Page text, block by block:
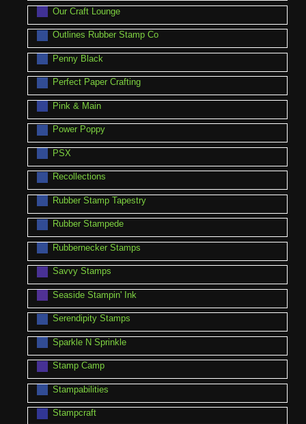
Our Craft Lounge
Outlines Rubber Stamp Co
Penny Black
Perfect Paper Crafting
Pink & Main
Power Poppy
PSX
Recollections
Rubber Stamp Tapestry
Rubber Stampede
Rubbernecker Stamps
Savvy Stamps
Seaside Stampin' Ink
Serendipity Stamps
Sparkle N Sprinkle
Stamp Camp
Stampabilities
Stampcraft